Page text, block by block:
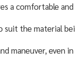
a comfortable
suit the material
maneuver, even